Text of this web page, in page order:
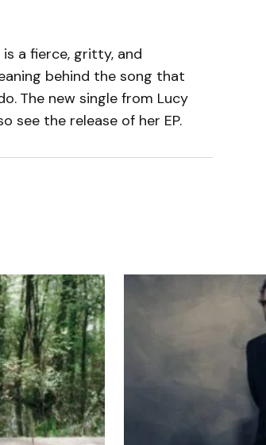
a fierce, gritty, and
behind the song that
The new single from Lucy
see the release of her EP.